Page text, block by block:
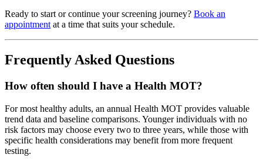
Ready to start or continue your screening journey? Book an
appointment at a time that suits your schedule.
Frequently Asked Questions
How often should I have a Health MOT?
For most healthy adults, an annual Health MOT provides valuable
trend data and baseline comparisons. Younger individuals with no
risk factors may choose every two to three years, while those with
specific health considerations may benefit from more frequent
testing.